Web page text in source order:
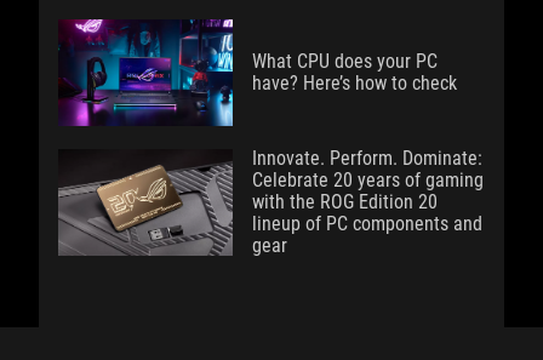
What CPU does your PC
have? Here’s how to check
Innovate. Perform. Dominate:
Celebrate 20 years of gaming
with the ROG Edition 20
lineup of PC components and
gear